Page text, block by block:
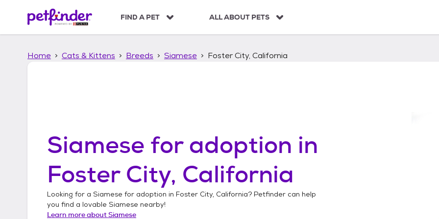
p
FIND A PET ALL ABOUT PETS
Home Cats & Kittens Breeds Siamese Foster City, California
Siamese for adoption in
Foster City, California
Looking for a Siamese for adoption in Foster City, California? Petfinder can help
you find a lovable Siamese nearby!
Learn more aboutSiamese